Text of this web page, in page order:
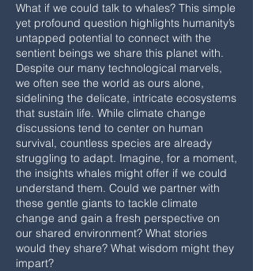
What if we could talk to whales? This simple
yet profound question highlights humanity’s
untapped potential to connect with the
sentient beings we share this planet with.
Despite our many technological marvels,
we often see the world as ours alone,
sidelining the delicate, intricate ecosystems
that sustain life. While climate change
discussions tend to center on human
survival, countless species are already
struggling to adapt. Imagine, for a moment,
the insights whales might offer if we could
understand them. Could we partner with
these gentle giants to tackle climate
change and gain a fresh perspective on
our shared environment? What stories
would they share? What wisdom might they
impart?